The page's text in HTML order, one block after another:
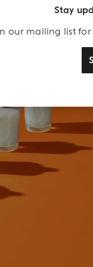
Stay
our mailing list